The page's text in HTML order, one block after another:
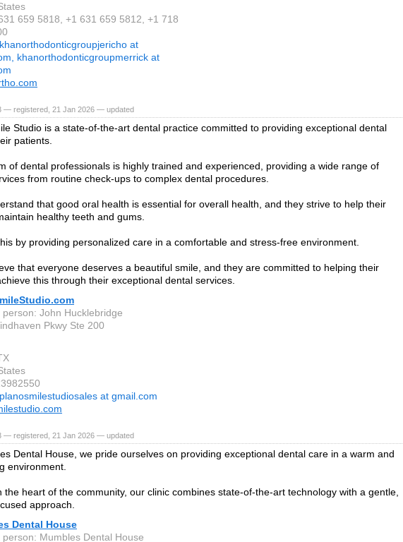
659 5818, +1 631 659 5812, +1 718
khanorthodonticgroupjericho at
khanorthodonticgroupmerrick at
— registered, 21 Jan 2026 — updated
Studio is a state-of-the-art dental practice committed to providing exceptional dental
patients.
of dental professionals is highly trained and experienced, providing a wide range of
from routine check-ups to complex dental procedures.
that good oral health is essential for overall health, and they strive to help their
healthy teeth and gums.
by providing personalized care in a comfortable and stress-free environment.
that everyone deserves a beautiful smile, and they are committed to helping their
this through their exceptional dental services.
person: John Hucklebridge
Pkwy Ste 200
planosmilestudiosales at gmail.com
— registered, 21 Jan 2026 — updated
Dental House, we pride ourselves on providing exceptional dental care in a warm and
environment.
the heart of the community, our clinic combines state-of-the-art technology with a gentle,
approach.
Dental House
person: Mumbles Dental House